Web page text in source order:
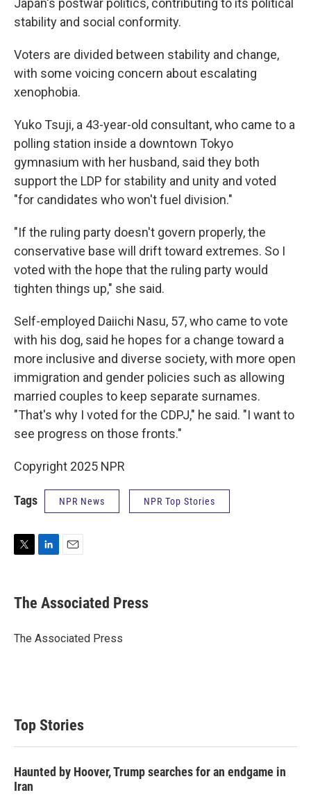
Japan's postwar politics, contributing to its political
stability and social conformity.
Voters are divided between stability and change,
with some voicing concern about escalating
xenophobia.
Yuko Tsuji, a 43-year-old consultant, who came to a
polling station inside a downtown Tokyo
gymnasium with her husband, said they both
support the LDP for stability and unity and voted
"for candidates who won't fuel division."
"If the ruling party doesn't govern properly, the
conservative base will drift toward extremes. So I
voted with the hope that the ruling party would
tighten things up," she said.
Self-employed Daiichi Nasu, 57, who came to vote
with his dog, said he hopes for a change toward a
more inclusive and diverse society, with more open
immigration and gender policies such as allowing
married couples to keep separate surnames.
"That's why I voted for the CDPJ," he said. "I want to
see progress on those fronts."
Copyright 2025 NPR
Tags NPR News NPR Top Stories
t
t
r
k
e
I
i
l
The Associated Press
The Associated Press
Top Stories
Haunted by Hoover, Trump searches for an endgame in
Iran